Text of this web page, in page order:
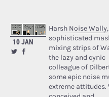
10 JAN
Harsh Noise Wally
sophisticated
mixing strips of
the lazy and cynic
colleague of
some epic noise
extreme attitudes.